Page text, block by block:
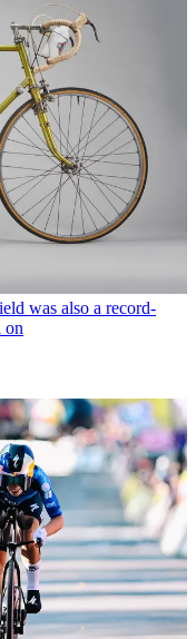
was also a record-
on